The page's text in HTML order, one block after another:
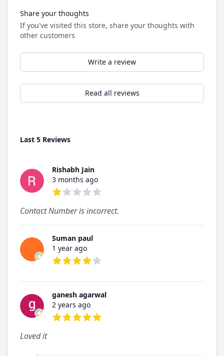
Share your thoughts
If you've visited this store, share your thoughts with
other customers
Write a review
Read all reviews
Last 5 Reviews
Rishabh Jain
3 months ago
Contact Number is incorrect.
Suman paul
1 year ago
ganesh agarwal
2 years ago
Loved it